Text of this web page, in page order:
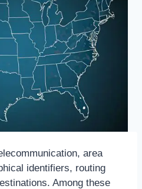
area
identifiers, routing
Among these